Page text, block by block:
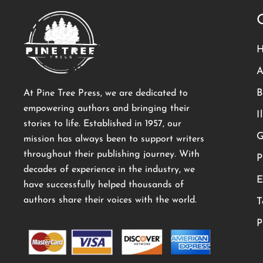
At Pine Tree Press, we are dedicated to
empowering authors and bringing their
stories to life. Established in 1957, our
mission has always been to support writers
throughout their publishing journey. With
decades of experience in the industry, we
have successfully helped thousands of
authors share their voices with the world.